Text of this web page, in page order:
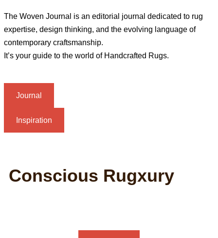
The Woven Journal is an editorial journal dedicated to rug
expertise, design thinking, and the evolving language of
contemporary craftsmanship.
It’s your guide to the world of Handcrafted Rugs.
Journal
Inspiration
Conscious Rugxury